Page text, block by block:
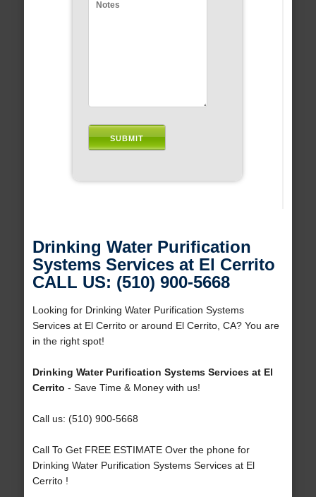
Drinking Water Purification
Systems Services at El Cerrito
CALL US: (510) 900-5668
Looking for Drinking Water Purification Systems
Services at El Cerrito or around El Cerrito, CA? You are
in the right spot!
Drinking Water Purification Systems Services at El
Cerrito - Save Time & Money with us!
Call us: (510) 900-5668
Call To Get FREE ESTIMATE Over the phone for
Drinking Water Purification Systems Services at El
Cerrito !